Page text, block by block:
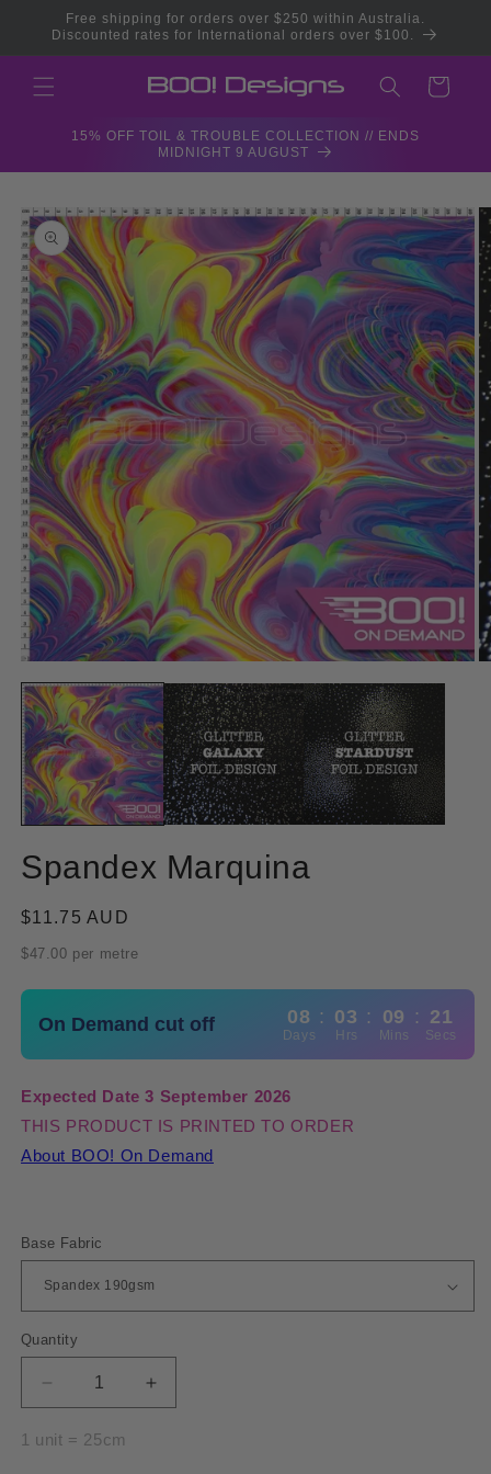
Skip to
content
Free shipping for orders over $250 within Australia.
Discounted rates for International orders over $100.
Cart
15% OFF TOIL & TROUBLE COLLECTION // ENDS
MIDNIGHT 9 AUGUST
Skip to
product
information
media
1
in
modal
Spandex Marquina
Regular
price
$11.75 AUD
$47.00 per metre
On Demand cut off 08 : 03 : 09 : 20
Days Hrs Mins Secs
Expected Date 3 September 2026
THIS PRODUCT IS PRINTED TO ORDER
About BOO! On Demand
Base Fabric
Quantity
Quantity
Decrease
quantity
for
Increase
quantity
1 unit = 25cm